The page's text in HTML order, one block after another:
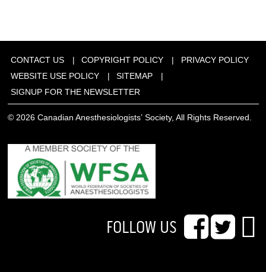
CONTACT US COPYRIGHT POLICY
PRIVACY POLICY
WEBSITE USE POLICY
SITEMAP
SIGNUP FOR THE NEWSLETTER
© 2026 Canadian Anesthesiologists’ Society, All Rights Reserved.
FOLLOW US